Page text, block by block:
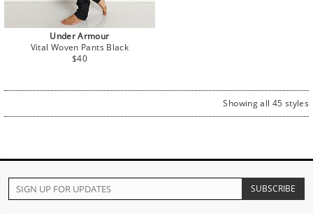
Under Armour
Vital Woven Pants Black
Regular
$40
Showing all 45 styles